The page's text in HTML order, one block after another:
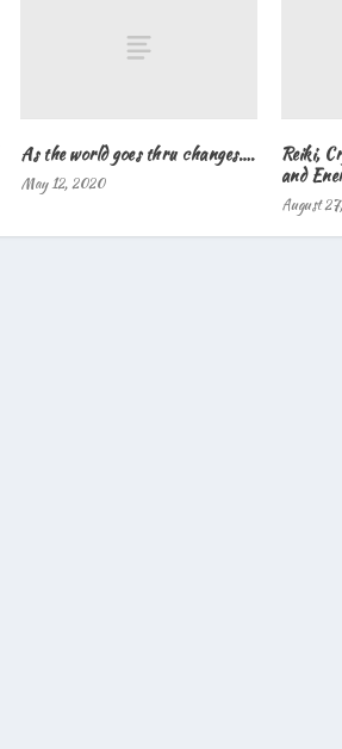
As the world goes thru changes….
May 12, 2020
Reiki,
and
August